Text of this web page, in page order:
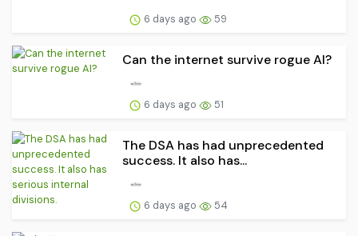
6 days ago 59
Can the internet survive rogue AI?
6 days ago 51
The DSA has had unprecedented
success. It also has...
6 days ago 54